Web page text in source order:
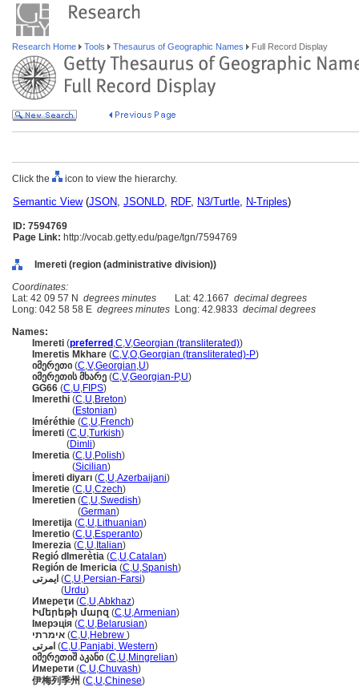
Research Home Tools Thesaurus of Geographic Names Full Record Display
Click the icon to view the hierarchy.
Semantic View(JSON, JSONLD, RDF, N3/Turtle, N-Triples)
ID: 7594769
Page Link: http://vocab.getty.edu/page/tgn/7594769
Imereti (region (administrative division))
Coordinates:
Lat: 42 09 57 N degrees minutes Lat: 42.1667 decimal degrees
Long: 042 58 58 E degrees minutes Long: 42.9833 decimal degrees
Names:
Imereti (preferred ,C,V,Georgian (transliterated))
Imeretis Mkhare (C,V,O,Georgian (transliterated)-P)
იმერეთი (C,V,Georgian,U)
იმერეთის მხარე (C,V,Georgian-P,U)
GG66 (C,U,FIPS)
Imerethi (C,U,Breton)
(Estonian)
Iméréthie (C,U,French)
İmereti (C,U,Turkish)
(Dimli)
Imeretia (C,U,Polish)
(Sicilian)
İmereti diyarı (C,U,Azerbaijani)
Imeretie (C,U,Czech)
Imeretien (C,U,Swedish)
(German)
Imeretija (C,U,Lithuanian)
Imeretio (C,U,Esperanto)
Imerezia (C,U, Italian)
Regió dImerètia (C,U,Catalan)
Región de Imericia (C,U,Spanish)
ایمرتی (C,U,Persian-Farsi)
(Urdu)
Имереҭи (C,U,Abkhaz)
Իմերեթի մարզ (C,U,Armenian)
Імерэція (C,U,Belarusian)
אימרתי (C,U,Hebrew )
امرتی (C,U,Panjabi, Western)
იმერეთიშ აკანი (C,U,Mingrelian)
Имерети (C,U,Chuvash)
伊梅列季州 (C,U,Chinese)